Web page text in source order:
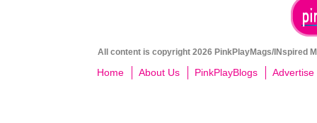
All content is copyright 2026 PinkPlayMags/INspired
Home About Us PinkPlayBlogs Advertise